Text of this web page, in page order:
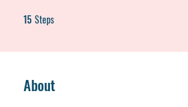
15 Steps
About